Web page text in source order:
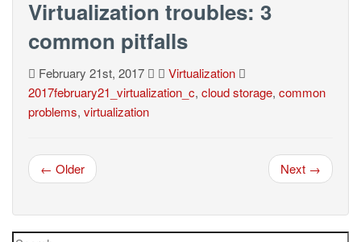
Virtualization troubles: 3
common pitfalls
February 21st, 2017
Virtualization
2017february21_virtualization_c, cloud storage, common
problems, virtualization
← Older Next →